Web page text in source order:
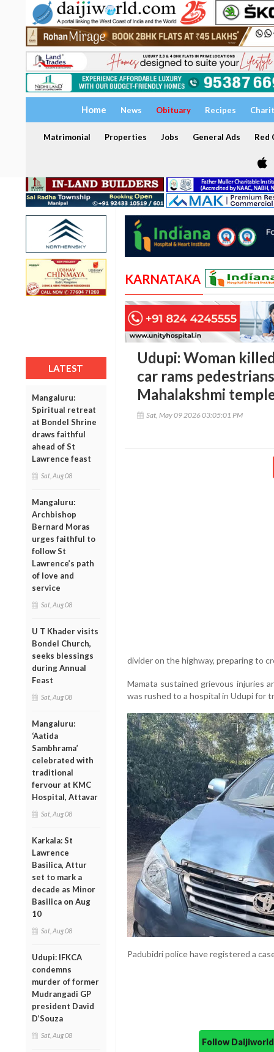
Home News Obituary Recipes
Matrimonial Properties Jobs General Ads Red
LATEST
Mangaluru:
Spiritual retreat
at Bondel Shrine
draws faithful
ahead of St
Lawrence feast
Sat, Aug 08
Mangaluru:
Archbishop
Bernard Moras
urges faithful to
follow St
Lawrence’s path
of love and
service
Sat, Aug 08
U T Khader visits
Bondel Church,
seeks blessings
during Annual
Feast
Sat, Aug 08
Mangaluru:
‘Aatida
Sambhrama’
celebrated with
traditional
fervour at KMC
Hospital, Attavar
Sat, Aug 08
Karkala: St
Lawrence
Basilica, Attur
set to mark a
decade as Minor
Basilica on Aug
10
Sat, Aug 08
Udupi: IFKCA
condemns
murder of former
Mudrangadi GP
president David
D’Souza
Sat, Aug 08
KARNATAKA
Udupi: Woman
car rams
Mahalakshmi
Sat, May 09 2026 03:05:01 PM
divider on the highway, preparing to
Mamata sustained grievous injuries
was rushed to a hospital in Udupi for
Padubidri police have registered a
Follow